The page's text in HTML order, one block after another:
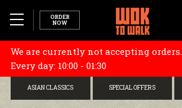
MENU
ABOUT US
ORDER
NOW
We are currently not accepting
Every day: 10:00 - 01:30
CHOOSE YOUR BASE
ASIAN CLASSICS SPECIAL OFFERS